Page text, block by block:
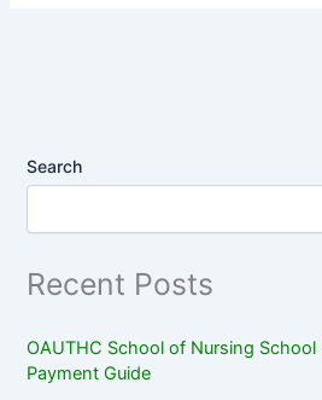
Search
Recent Posts
OAUTHC School of Nursing School
Payment Guide